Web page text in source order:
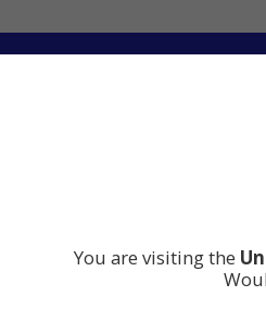
You are visiting the